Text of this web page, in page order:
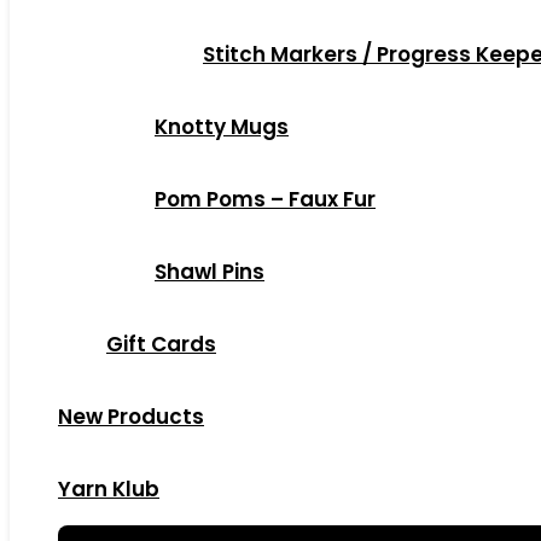
Stitch Markers / Progress
Knotty Mugs
Pom Poms – Faux Fur
Shawl Pins
Gift Cards
New Products
Yarn Klub